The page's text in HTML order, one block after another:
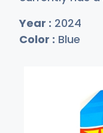
Year : 2024
Color : Blue